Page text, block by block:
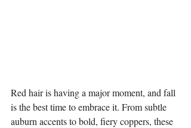
Red hair is having a major moment, and fall
is the best time to embrace it. From subtle
auburn accents to bold, fiery coppers, these